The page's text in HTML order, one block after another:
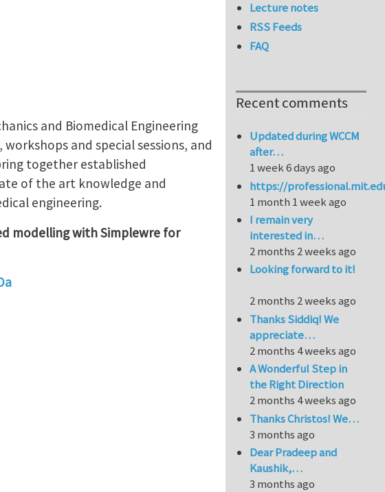
and Biomedical Engineering
and special sessions, and
together established
of the art knowledge and
engineering.
modelling with Simplewre for
Lecture notes
RSS Feeds
FAQ
Recent comments
Updated during WCCM
after…
1 week 6 days ago
https://
1 month 1 week ago
I remain very
interested in…
2 months 2 weeks ago
Looking forward to it!
2 months 2 weeks ago
Thanks Siddiq! We
appreciate…
2 months 4 weeks ago
A Wonderful Step in
the Right Direction
2 months 4 weeks ago
Thanks Christos! We…
3 months ago
Dear Pradeep and
Kaushik,…
3 months ago